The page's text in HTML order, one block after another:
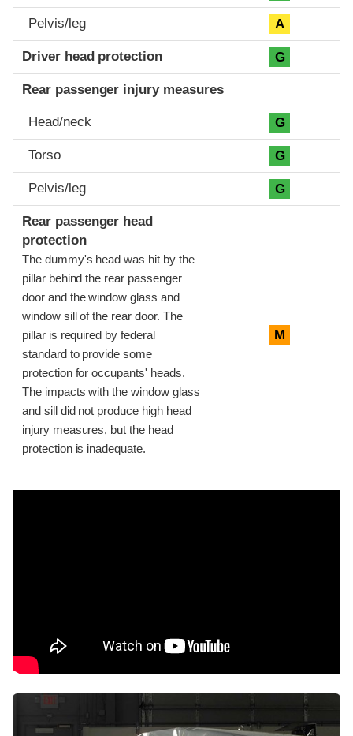
Pelvis/leg A
Driver head protection G
Rear passenger injury measures
Head/neck G
Torso G
Pelvis/leg G
Rear passenger head
protection
The dummy's head was hit by the
pillar behind the rear passenger
door and the window glass and
window sill of the rear door. The
pillar is required by federal
standard to provide some
protection for occupants' heads.
The impacts with the window glass
and sill did not produce high head
injury measures, but the head
protection is inadequate.
M